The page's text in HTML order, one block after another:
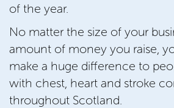
of the year.
No matter the size of your
amount of money you raise,
make a huge difference to
with chest, heart and stroke
throughout Scotland.